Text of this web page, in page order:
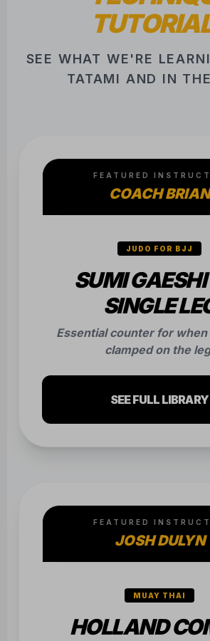
SEE WHAT WE'RE
TATAMI AND IN
FEATURED
COACH BRIAN
JUDO FOR BJJ
SUMI
SINGLE
Essential counter for
clamped on the
SEE FULL LIBRARY
FEATURED
JOSH DULYN
MUAY THAI
HOLLAND